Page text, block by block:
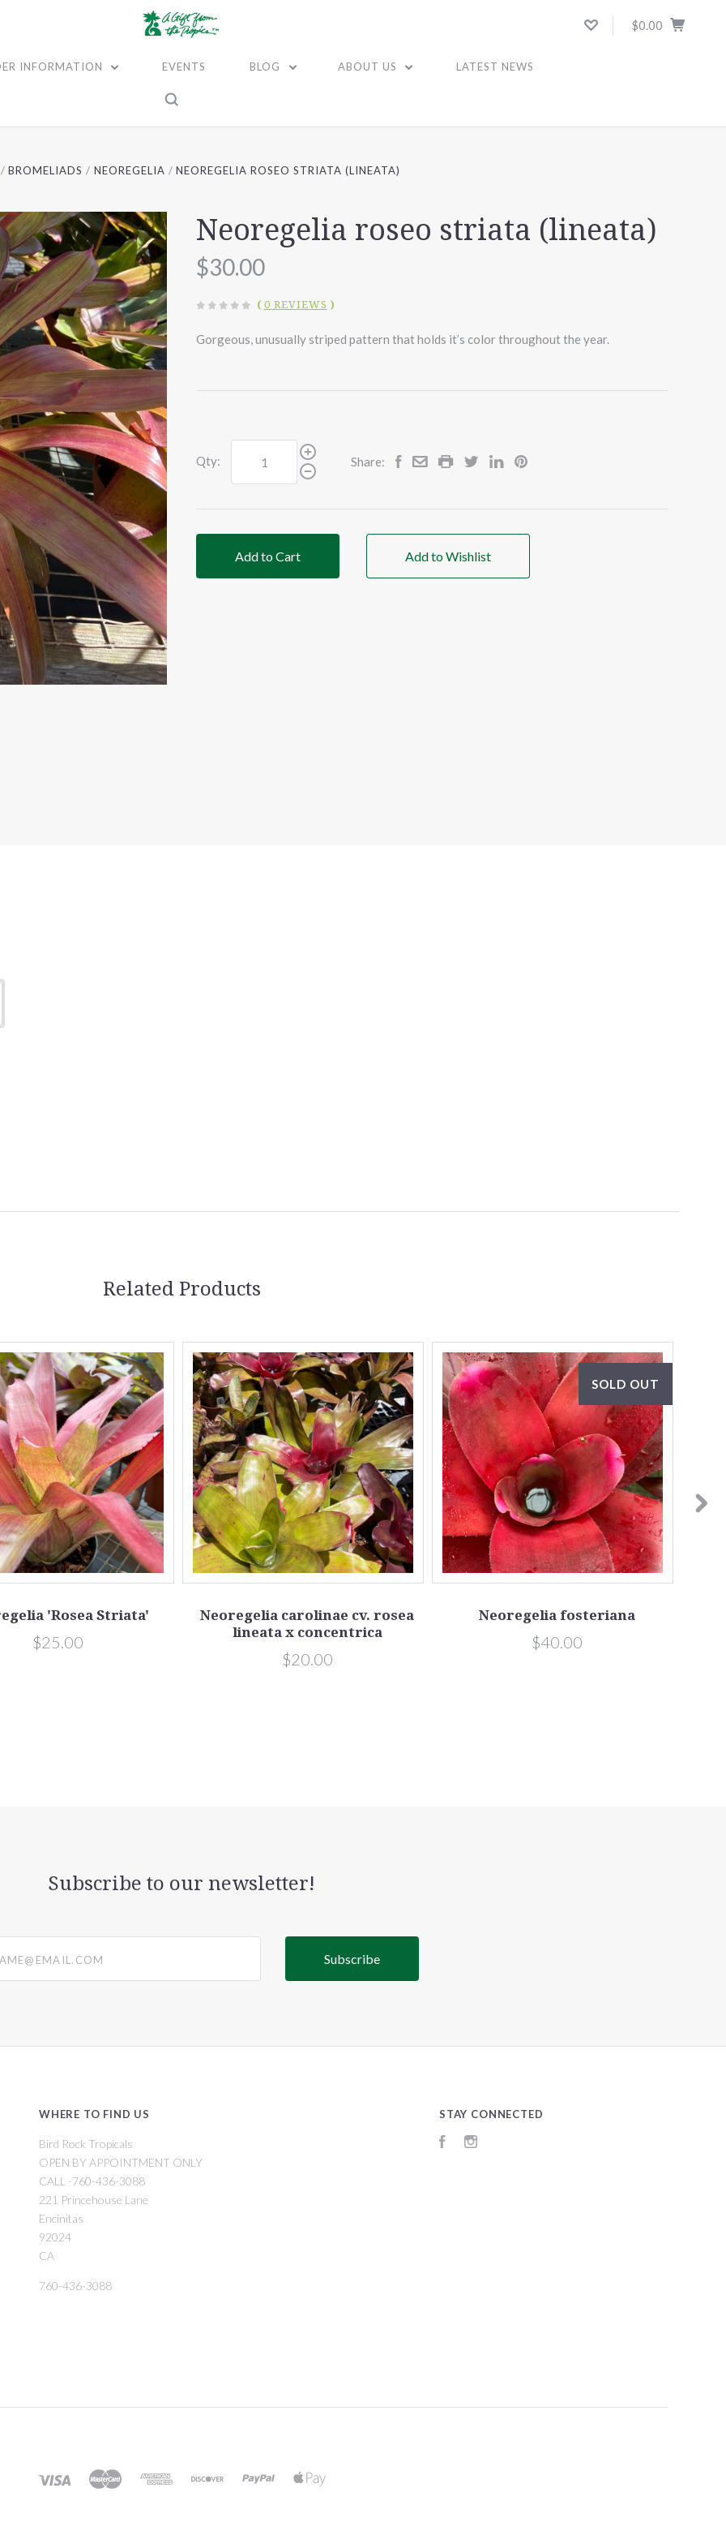
$0.00
INFORMATION EVENTS BLOG ABOUT US LATEST NEWS
BROMELIADS NEOREGELIA NEOREGELIA ROSEO STRIATA (LINEATA)
Neoregelia roseo striata (lineata)
$30.00
( 0 REVIEWS )
Gorgeous, unusually striped pattern that holds it’s color throughout the year.
Qty: Share:
Add to Cart Add to Wishlist
Related Products
'Rosea Striata'
$25.00
Neoregelia carolinae cv. rosea
lineata x concentrica
$20.00
SOLD OUT
Neoregelia fosteriana
$40.00
Subscribe to our newsletter!
WHERE TO FIND US
Bird Rock Tropicals
OPEN BY APPOINTMENT ONLY
CALL -760-436-3088
221 Princehouse Lane
Encinitas
92024
CA
760-436-3088
STAY CONNECTED
Facebook